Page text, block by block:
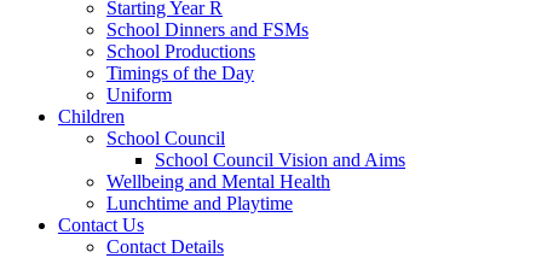
Starting Year R
School Dinners and FSMs
School Productions
Timings of the Day
Uniform
Children
School Council
School Council Vision and Aims
Wellbeing and Mental Health
Lunchtime and Playtime
Contact Us
Contact Details